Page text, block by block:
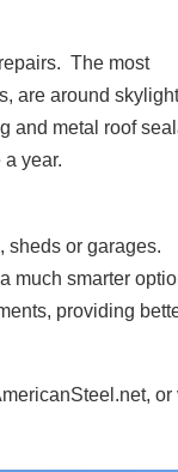
The most
are around
and metal roof
year.
sheds or garages.
much smarter
providing
or